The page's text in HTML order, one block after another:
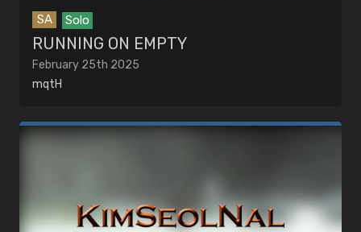
SA Solo
RUNNING ON EMPTY
February 25th 2025
mqtH